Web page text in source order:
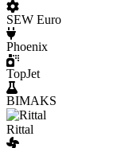
SEW Euro
Phoenix
TopJet
BIMAKS
Rittal